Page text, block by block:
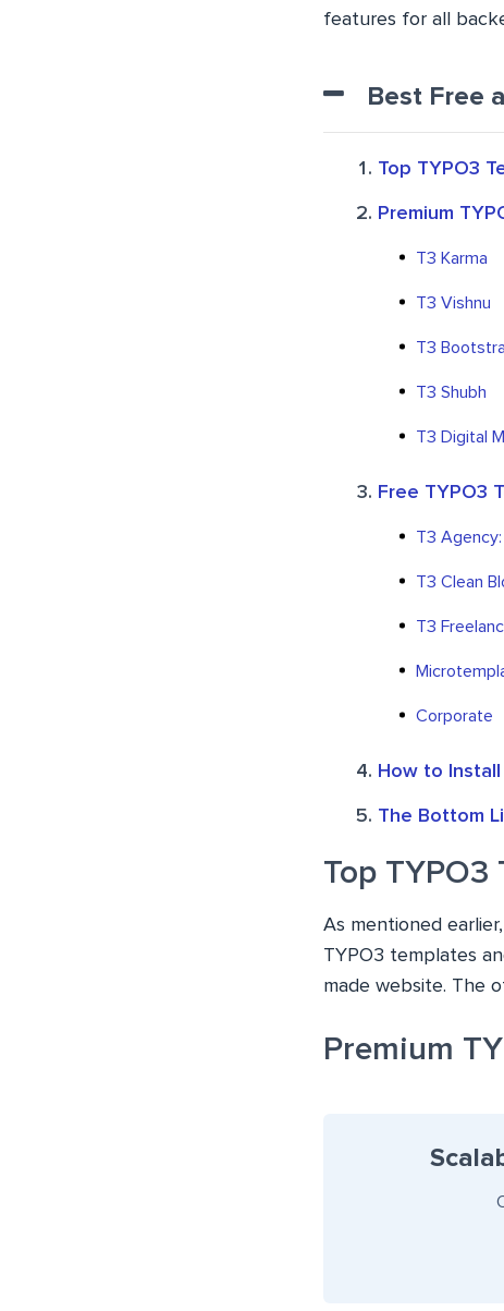
features for all
Best Free
Top TYPO3
Premium
T3 Karma
T3 Vishnu
T3
T3 Shubh
T3 Digital
Free TYPO3
T3
T3 Clean
T3
Corporate
How to
The Bottom
Top TYPO3
As mentioned
TYPO3 templates
made website. The
Premium